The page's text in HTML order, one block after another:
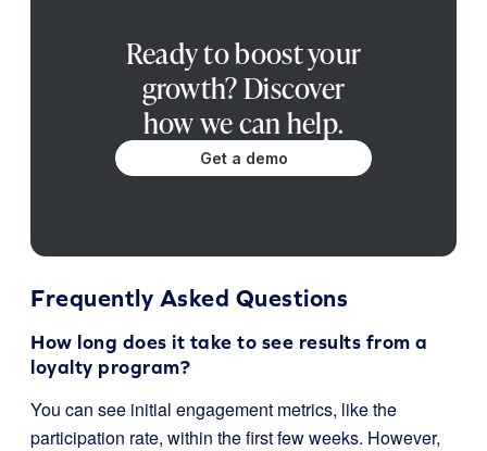
Ready to boost your
growth? Discover
how we can help.
Get a demo
Frequently Asked Questions
How long does it take to see results from a
loyalty program?
You can see initial engagement metrics, like the
participation rate, within the first few weeks. However,